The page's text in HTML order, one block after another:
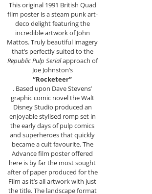
This original 1991 British Quad
film poster is a steam punk art-
deco delight featuring the
incredible artwork of John
Mattos. Truly beautiful imagery
that’s perfectly suited to the
Republic Pulp Serialapproach of
Joe Johnston’s
“Rocketeer”
. Based upon Dave Stevens’
graphic comic novel the Walt
Disney Studio produced an
enjoyable stylised romp set in
the early days of pulp comics
and superheroes that quickly
became a cult favourite. The
Advance film poster offered
here is by far the most sought
after of paper produced for the
Film as it’s all artwork with just
the title. The landscape format